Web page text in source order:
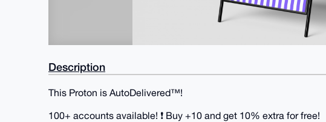
Description
This Proton is AutoDelivered™!
100+ accounts available! ❗ Buy +10 and get 10% extra for free!